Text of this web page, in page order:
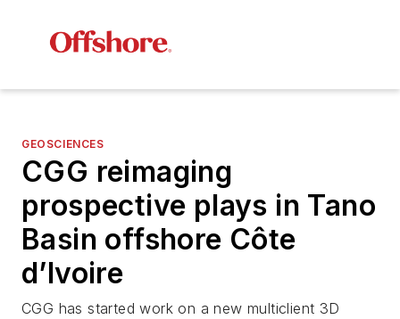
GEOSCIENCES
CGG reimaging
prospective plays in Tano
Basin offshore Côte
d’Ivoire
CGG has started work on a new multiclient 3D